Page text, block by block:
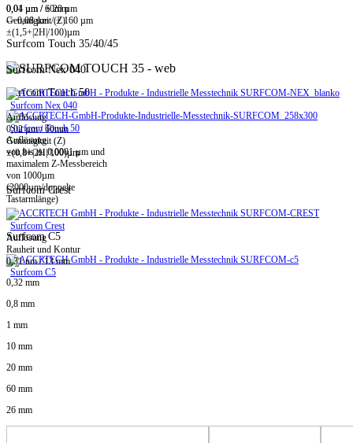
0,01 µm / ± 20 µm
-> 0,08 µm / ± 160 µm
Surfcom Touch 35/40/45
Surfcom Touch 50
Surfcom Touch 50
Auflösung
von bis zu 0,0001 µm und
maximalem Z-Messbereich
von 1000µm
(2000µm/doppelte
Tastarmlänge)
Surfcom C5
Surfcom C5
0,04 µm / 60mm
Genauigkeit (Z)
±(1,5+|2H|/100)µm
Surfcom Nex 040
Surfcom Nex 040
Auflösung
0,02 µm / 60mm
Genauigkeit (Z)
±(0,8+|2H|/100)µm
Surfcom Crest
Surfcom Crest
Auflösung
Rauheit und Kontur
0,31 nm / 13 mm
0,32 mm
0,8 mm
1 mm
10 mm
20 mm
60 mm
26 mm